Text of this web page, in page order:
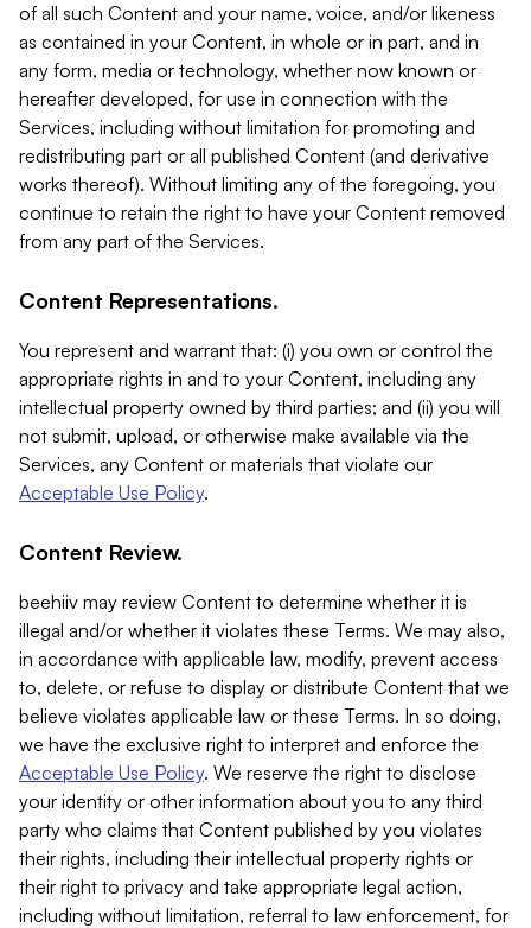
of all such Content and your name, voice, and/or likeness
as contained in your Content, in whole or in part, and in
any form, media or technology, whether now known or
hereafter developed, for use in connection with the
Services, including without limitation for promoting and
redistributing part or all published Content (and derivative
works thereof). Without limiting any of the foregoing, you
continue to retain the right to have your Content removed
from any part of the Services.
Content Representations.
You represent and warrant that: (i) you own or control the
appropriate rights in and to your Content, including any
intellectual property owned by third parties; and (ii) you will
not submit, upload, or otherwise make available via the
Services, any Content or materials that violate our
Acceptable Use Policy.
Content Review.
beehiiv may review Content to determine whether it is
illegal and/or whether it violates these Terms. We may also,
in accordance with applicable law, modify, prevent access
to, delete, or refuse to display or distribute Content that we
believe violates applicable law or these Terms. In so doing,
we have the exclusive right to interpret and enforce the
Acceptable Use Policy. We reserve the right to disclose
your identity or other information about you to any third
party who claims that Content published by you violates
their rights, including their intellectual property rights or
their right to privacy and take appropriate legal action,
including without limitation, referral to law enforcement, for